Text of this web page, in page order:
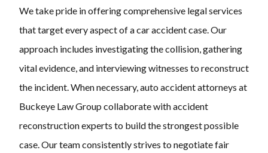
We take pride in offering comprehensive legal services
that target every aspect of a car accident case. Our
approach includes investigating the collision, gathering
vital evidence, and interviewing witnesses to reconstruct
the incident. When necessary, auto accident attorneys at
Buckeye Law Group collaborate with accident
reconstruction experts to build the strongest possible
case. Our team consistently strives to negotiate fair